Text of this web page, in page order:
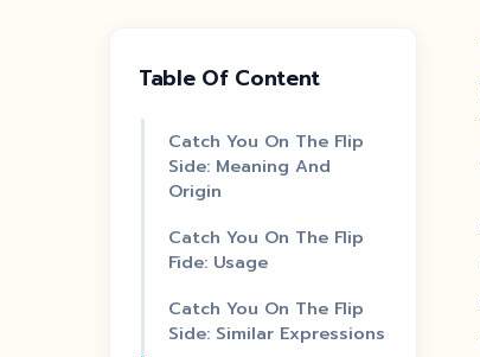
Table Of Content
Catch You On The Flip
Side: Meaning And
Origin
Catch You On The Flip
Fide: Usage
Catch You On The Flip
Side: Similar Expressions